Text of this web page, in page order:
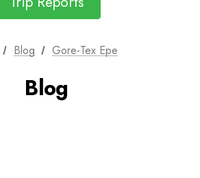
Blog Gore-Tex Epe
Blog